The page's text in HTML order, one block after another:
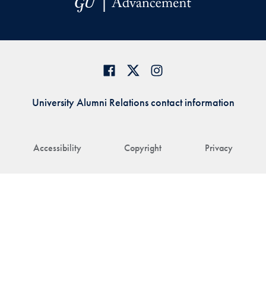
Accessibility Copyright Privacy
University Alumni Relations contact information